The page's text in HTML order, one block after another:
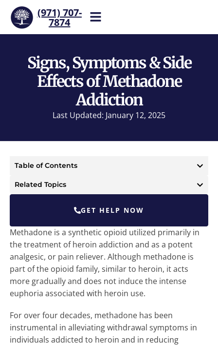
(971) 707-
7874
our team now.
Signs, Symptoms & Side
Effects of Methadone
Addiction
Last Updated: January 12, 2025
Table of Contents
Related Topics
GET HELP NOW
Methadone is a synthetic opioid utilized primarily in
the treatment of heroin addiction and as a potent
analgesic, or pain reliever. Although methadone is
part of the opioid family, similar to heroin, it acts
more gradually and does not induce the intense
euphoria associated with heroin use.
For over four decades, methadone has been
instrumental in alleviating withdrawal symptoms in
individuals addicted to heroin and in reducing